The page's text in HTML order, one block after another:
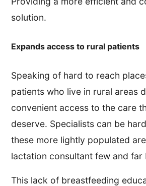
solution.
Expands access to rural patients
Speaking of hard to reach
patients who live in rural areas
convenient access to the care
deserve. Specialists can be
these more lightly populated
lactation consultant few and far
This lack of breastfeeding